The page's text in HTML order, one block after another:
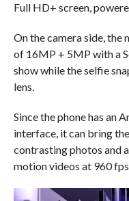
Full HD+ screen,
On the camera side, the
of 16MP + 5MP with a
show while the selfie
lens.
Since the phone has an
interface, it can bring
contrasting photos and
motion videos at 960